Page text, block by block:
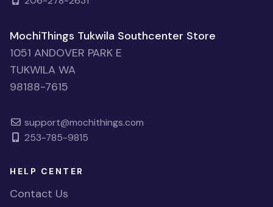
MochiThings Tukwila Southcenter Store
1051 ANDOVER PARK E
TUKWILA WA
98188-7615
support@mochithings.com
253-785-9815
HELP CENTER
Contact Us